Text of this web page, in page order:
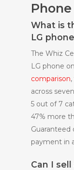
Phone
What is
LG
The Whiz
LG phone
comparison
across
5 out of 7
47% more
Guaranteed
payment in
Can I